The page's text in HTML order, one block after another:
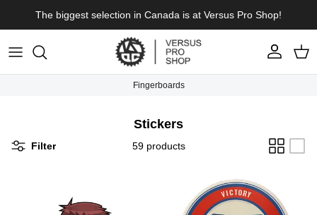
The biggest selection in Canada is at Versus Pro Shop!
Account Cart
Fingerboards
Stickers
Filter 59 products